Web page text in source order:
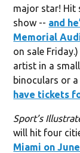
major star! Hit
show -- and
Memorial
on sale
artist in a
binoculars or
have tickets
Sport’s
will hit four
Miami on